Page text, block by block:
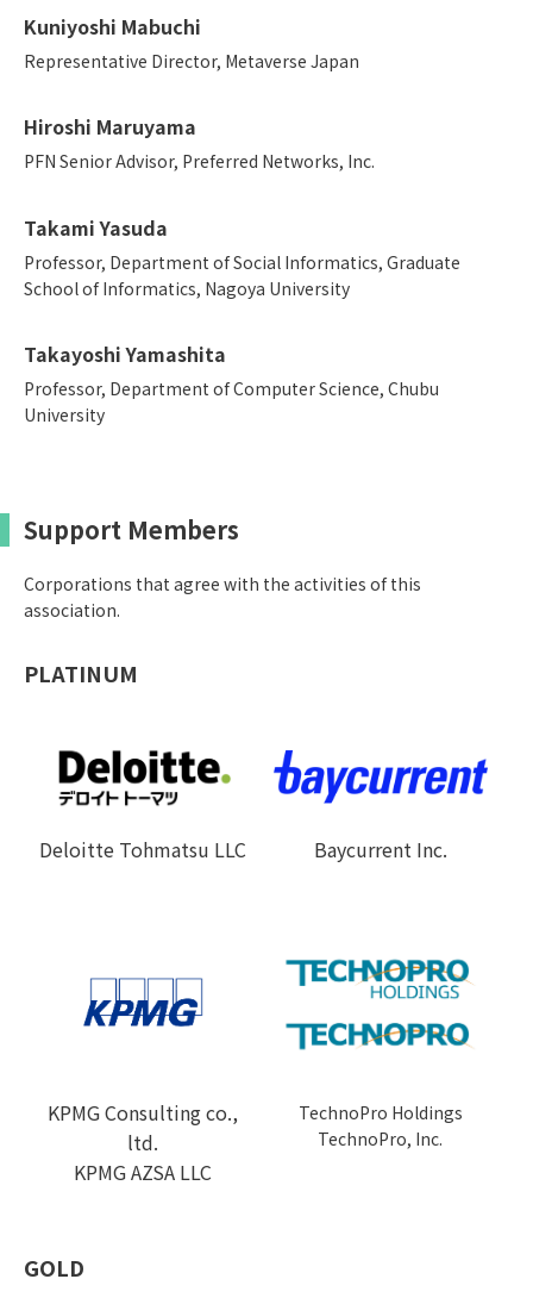
Kuniyoshi Mabuchi
Representative Director, Metaverse Japan
Hiroshi Maruyama
PFN Senior Advisor, Preferred Networks, Inc.
Takami Yasuda
Professor, Department of Social Informatics, Graduate
School of Informatics, Nagoya University
Takayoshi Yamashita
Professor, Department of Computer Science, Chubu
University
Support Members
Corporations that agree with the activities of this
association.
PLATINUM
Deloitte Tohmatsu LLC Baycurrent Inc.
KPMG Consulting co.,
ltd.
KPMG AZSA LLC
TechnoPro Holdings
TechnoPro, Inc.
GOLD